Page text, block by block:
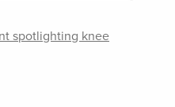
spotlighting knee